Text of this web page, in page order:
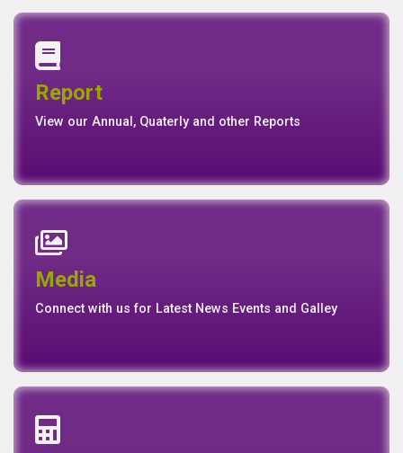
Report
View our Annual, Quaterly and other Reports
Report
Basel II Disclosure
Media
Connect with us for Latest News Events and Galley
Media
Gallery